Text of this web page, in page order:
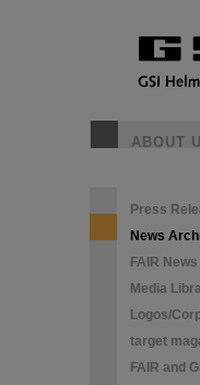
ABOUT
Press
News
FAIR News
Media
Logos/
target
FAIR and